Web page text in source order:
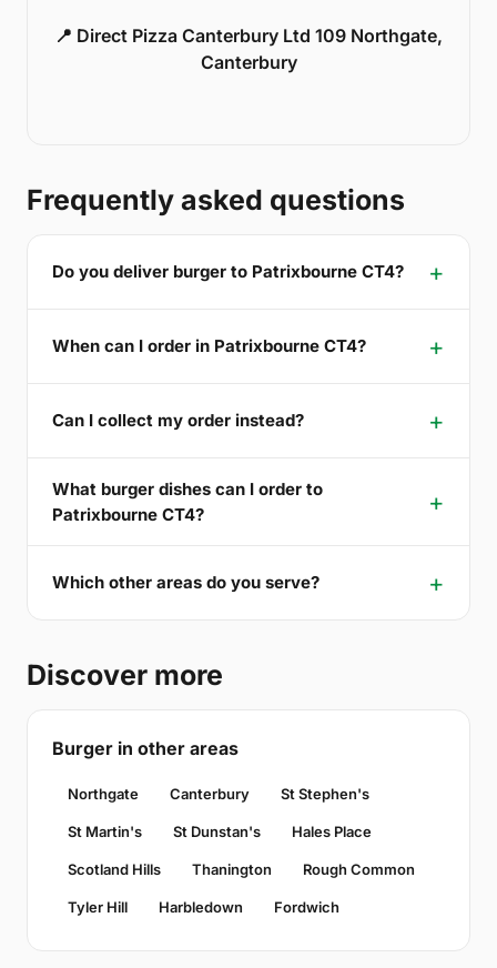
📍 Direct Pizza Canterbury Ltd 109 Northgate,
Canterbury
Frequently asked questions
Do you deliver burger to Patrixbourne CT4?
When can I order in Patrixbourne CT4?
Can I collect my order instead?
What burger dishes can I order to
Patrixbourne CT4?
Which other areas do you serve?
Discover more
Burger in other areas
Northgate Canterbury St Stephen's
St Martin's St Dunstan's Hales Place
Scotland Hills Thanington Rough Common
Tyler Hill Harbledown Fordwich